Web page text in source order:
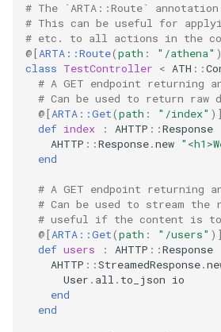
# The `ARTA::Route`
# This can be useful for
# etc. to all actions in the
@[ARTA::Route(path : "/athena" )
class TestController < ATH ::
# A GET endpoint returning an
# Can be used to return raw
@[ARTA::Get(path : "/index" ) ]
def index : AHTTP ::Response
AHTTP ::Response.new
end
# A GET endpoint returning
# Can be used to stream
# useful if the content is
@[ARTA::Get(path : "/users" ) ]
def users : AHTTP ::Response
AHTTP ::StreamedResponse.
User . all . to_json io
end
end